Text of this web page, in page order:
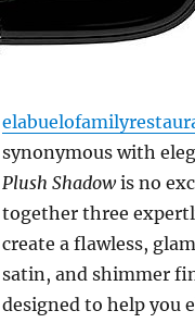
synonymous with
Plush Shadowis no
together three
create a flawless,
satin, and shimmer
designed to help you